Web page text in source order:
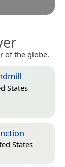
of the globe.
States
States